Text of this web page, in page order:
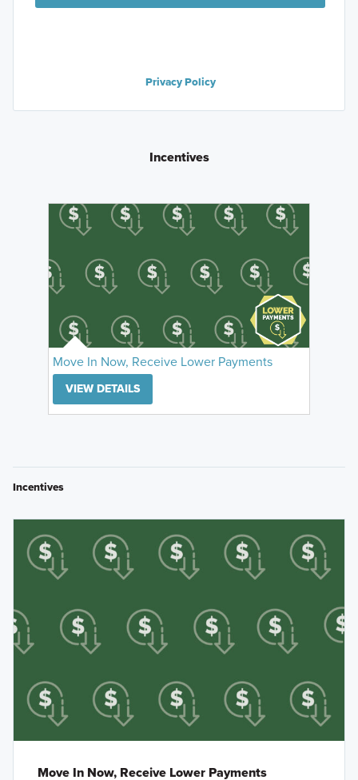
Privacy Policy
Incentives
Move In Now, Receive Lower Payments
VIEW DETAILS
Incentives
Move In Now, Receive Lower Payments